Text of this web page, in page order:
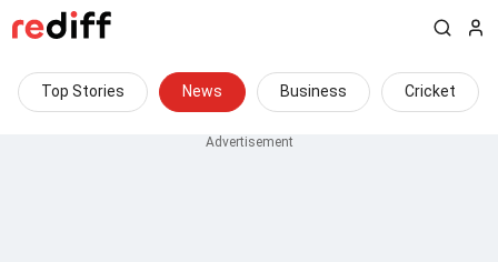
Top Stories News Business Cricket